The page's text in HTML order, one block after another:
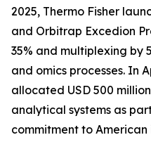
2025, Thermo Fisher
and Orbitrap Excedion
35% and multiplexing by
and omics processes. In
allocated USD 500
analytical systems as
commitment to American